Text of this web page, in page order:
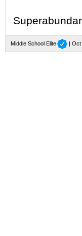
Middle School Elite |